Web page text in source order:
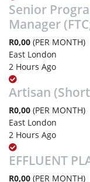
Senior
Manager
R0,00 (PER MONTH)
East London
2 Hours Ago
Artisan
R0,00 (PER MONTH)
East London
2 Hours Ago
EFFLUENT
R0,00 (PER MONTH)